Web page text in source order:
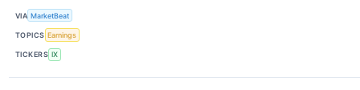
VIA MarketBeat
TOPICS Earnings
TICKERS IX